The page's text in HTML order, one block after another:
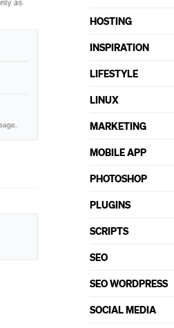
HOSTING
INSPIRATION
LIFESTYLE
LINUX
MARKETING
MOBILE APP
PHOTOSHOP
PLUGINS
SCRIPTS
SEO
SEO WORDPRESS
SOCIAL MEDIA